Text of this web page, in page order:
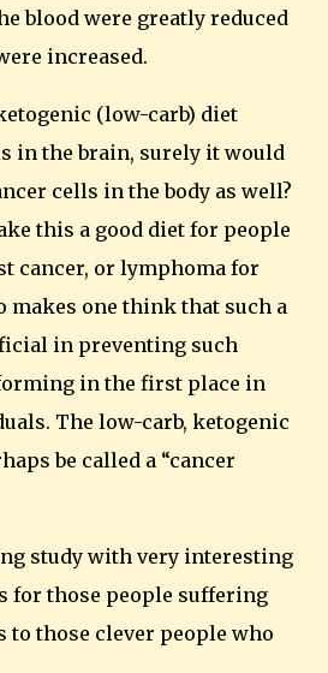
blood were greatly reduced
increased.
(low-carb) diet
in the brain, surely it would
cells in the body as well?
this a good diet for people
cancer, or lymphoma for
makes one think that such a
in preventing such
in the first place in
The low-carb, ketogenic
be called a “cancer
study with very interesting
for those people suffering
to those clever people who